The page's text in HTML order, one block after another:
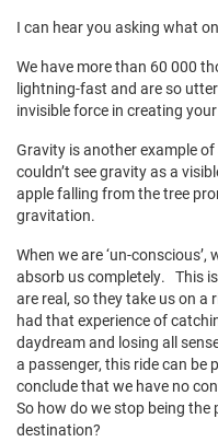
I can hear you asking what
We have more than 60 000
lightning-fast and are so
invisible force in creating
Gravity is another example
couldn’t see gravity as a
apple falling from the tree
gravitation.
When we are ‘un-
absorb us completely. This is
are real, so they take us on a
had that experience of
daydream and losing all
a passenger, this ride can be
conclude that we have no
So how do we stop being the
destination?